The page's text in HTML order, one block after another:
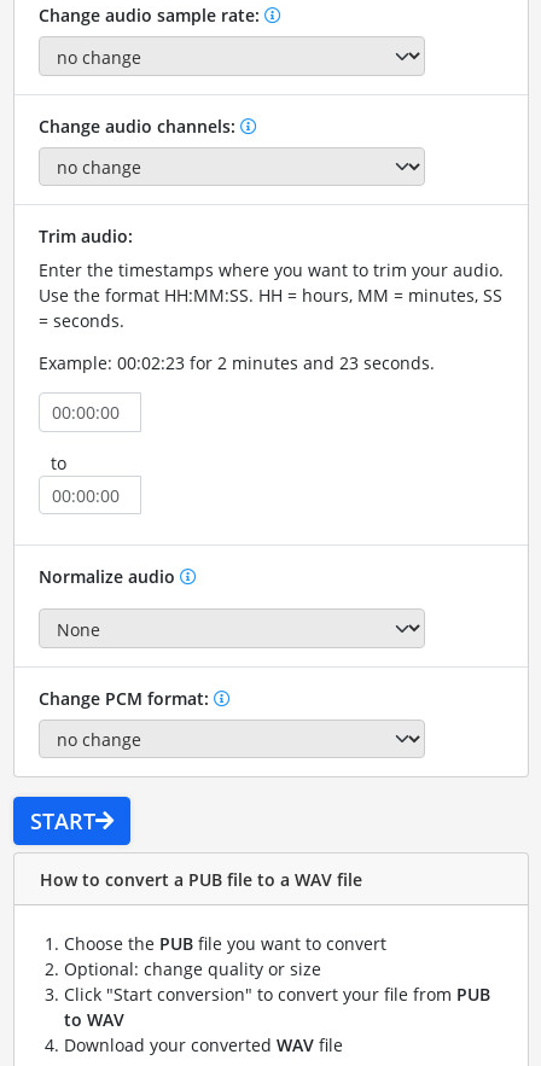
Change audio sample rate:
Change audio channels:
Trim audio:
Enter the timestamps where you want to trim your audio.
Use the format HH:MM:SS. HH = hours, MM = minutes, SS
= seconds.
Example: 00:02:23 for 2 minutes and 23 seconds.
to
Normalize audio
Change PCM format:
START
How to convert a PUB file to a WAV file
Choose the PUBfile you want to convert
Optional: change quality or size
Click "Start conversion" to convert your file from PUB
to WAV
Download your converted WAVfile